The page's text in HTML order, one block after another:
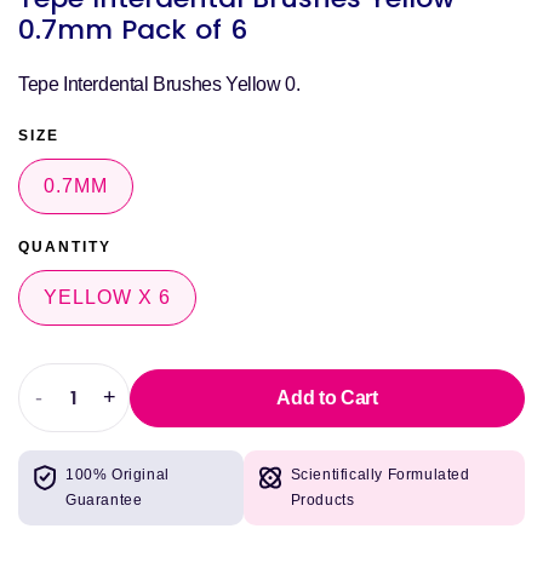
0.7mm Pack of 6
Tepe Interdental Brushes Yellow 0.
SIZE
0.7MM
QUANTITY
YELLOW X 6
Decrease
quantity
for
Tepe
Interdental
-
Increase
quantity
Tepe
Interdental
+ Add to Cart
100% Original
Guarantee
Scientifically Formulated
Products